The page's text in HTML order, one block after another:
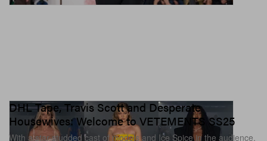
DHL Tape, Travis Scott and Desperate
Housewives: Welcome to VETEMENTS SS25
With a star-studded cast of models and Ice Spice in the audience,